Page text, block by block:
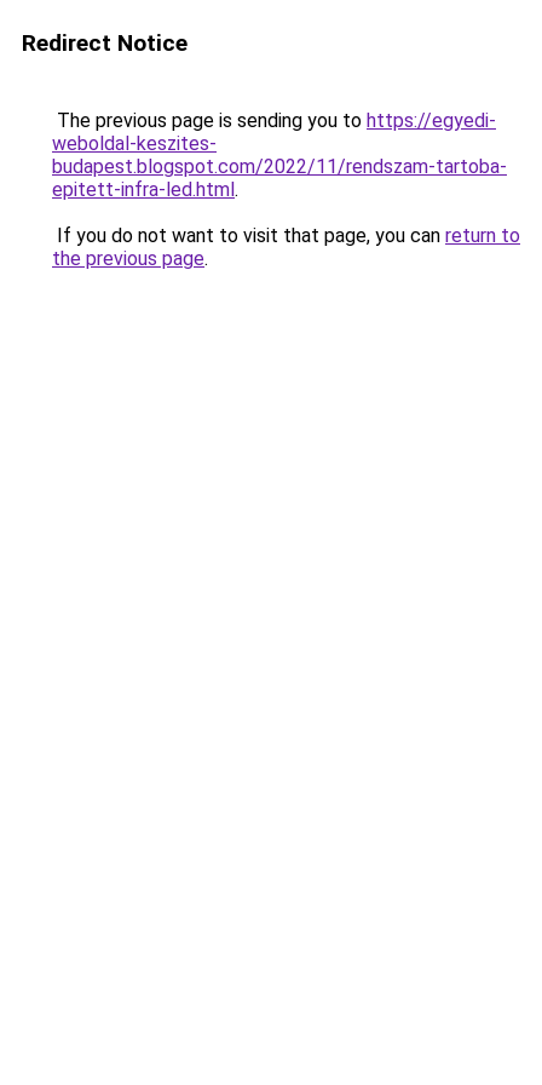
Redirect Notice
The previous page is sending you to https://egyedi-
weboldal-keszites-
budapest.blogspot.com/2022/11/rendszam-tartoba-
epitett-infra-led.html.
If you do not want to visit that page, you can return to
the previous page.